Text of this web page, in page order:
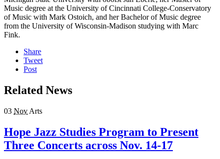
Music degree at the University of Cincinnati College-Conservatory
of Music with Mark Ostoich, and her Bachelor of Music degree
from the University of Wisconsin-Madison studying with Marc
Fink.
Share
Tweet
Post
Related News
03 Nov Arts
Hope Jazz Studies Program to Present
Three Concerts across Nov. 14-17